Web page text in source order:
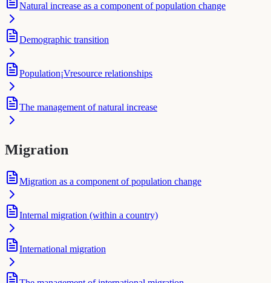
Natural increase as a component of population change
Demographic transition
Population¡Vresource relationships
The management of natural increase
Migration
Migration as a component of population change
Internal migration (within a country)
International migration